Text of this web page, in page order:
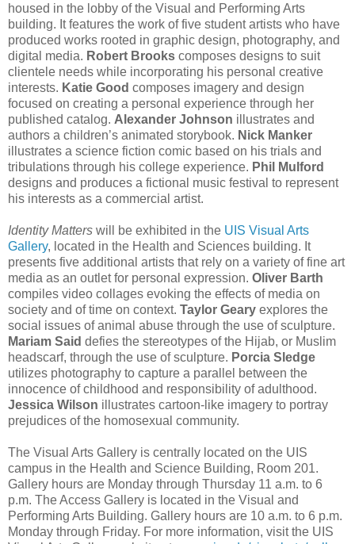
housed in the lobby of the Visual and Performing Arts
building. It features the work of five student artists who have
produced works rooted in graphic design, photography, and
digital media. Robert Brooks composes designs to suit
clientele needs while incorporating his personal creative
interests. Katie Good composes imagery and design
focused on creating a personal experience through her
published catalog. Alexander Johnson illustrates and
authors a children’s animated storybook. Nick Manker
illustrates a science fiction comic based on his trials and
tribulations through his college experience. Phil Mulford
designs and produces a fictional music festival to represent
his interests as a commercial artist.
Identity Matters will be exhibited in the UIS Visual Arts
Gallery, located in the Health and Sciences building. It
presents five additional artists that rely on a variety of fine art
media as an outlet for personal expression. Oliver Barth
compiles video collages evoking the effects of media on
society and of time on context. Taylor Geary explores the
social issues of animal abuse through the use of sculpture.
Mariam Said defies the stereotypes of the Hijab, or Muslim
headscarf, through the use of sculpture. Porcia Sledge
utilizes photography to capture a parallel between the
innocence of childhood and responsibility of adulthood.
Jessica Wilson illustrates cartoon-like imagery to portray
prejudices of the homosexual community.
The Visual Arts Gallery is centrally located on the UIS
campus in the Health and Science Building, Room 201.
Gallery hours are Monday through Thursday 11 a.m. to 6
p.m. The Access Gallery is located in the Visual and
Performing Arts Building. Gallery hours are 10 a.m. to 6 p.m.
Monday through Friday. For more information, visit the UIS